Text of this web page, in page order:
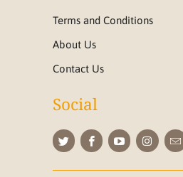
Terms and Conditions
About Us
Contact Us
Social